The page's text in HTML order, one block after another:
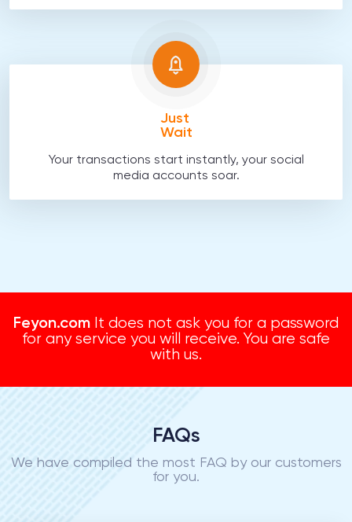
Just
Wait
Your transactions start instantly, your social
media accounts soar.
Feyon.com It does not ask you for a password
for any service you will receive. You are safe
with us.
FAQs
We have compiled the most FAQ by our customers
for you.